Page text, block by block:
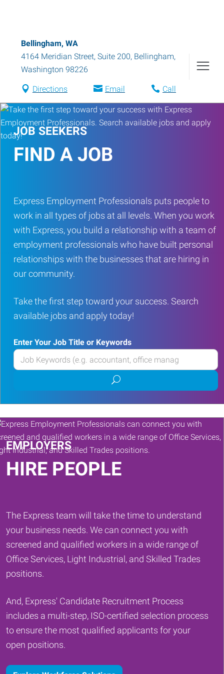
Bellingham, WA
4164 Meridian Street, Suite 200, Bellingham,
Washington 98226
Directions Email Call
JOB SEEKERS
FIND A JOB
Express Employment Professionals puts people to
work in all types of jobs at all levels. When you work
with Express, you build a relationship with a team of
employment professionals who have built personal
relationships with the businesses that are hiring in
our community.
Take the first step toward your success. Search
available jobs and apply today!
Enter Your Job Title or Keywords
Enter
your
or
Keywords
Submit
job
search
EMPLOYERS
HIRE PEOPLE
The Express team will take the time to understand
your business needs. We can connect you with
screened and qualified workers in a wide range of
Office Services, Light Industrial, and Skilled Trades
positions.
And, Express' Candidate Recruitment Process
includes a multi-step, ISO-certified selection process
to ensure the most qualified applicants for your
open positions.